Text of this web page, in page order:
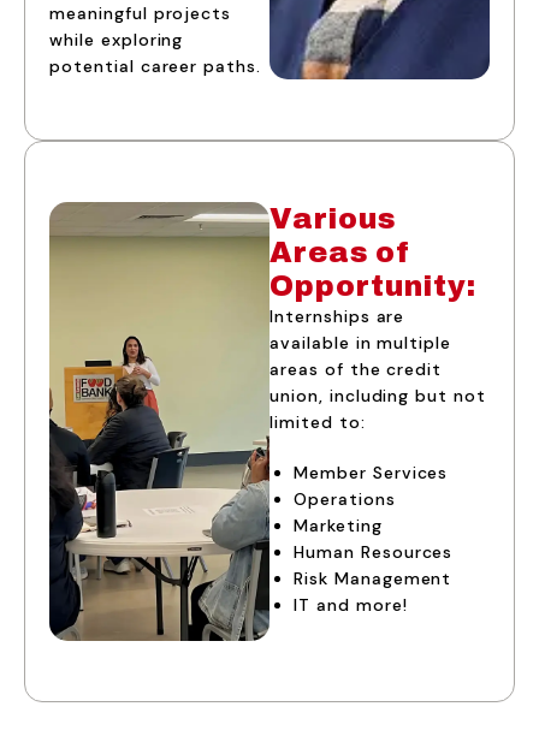
meaningful projects
while exploring
potential career paths.
Various
Areas of
Opportunity:
Internships are
available in multiple
areas of the credit
union, including but not
limited to:
Member Services
Operations
Marketing
Human Resources
Risk Management
IT and more!